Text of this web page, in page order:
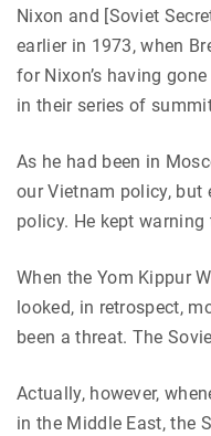
Nixon and [Soviet
earlier in 1973, when
for Nixon’s having
in their series of
As he had been in
our Vietnam policy, but
policy. He kept
When the Yom Kippur
looked, in retrospect,
been a threat. The
Actually, however,
in the Middle East, the